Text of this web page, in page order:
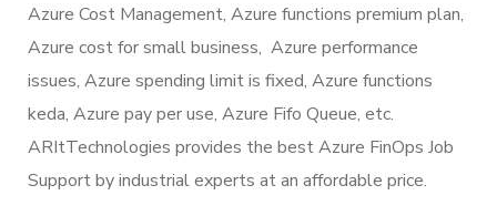
Azure Cost Management, Azure functions premium plan,
Azure cost for small business, Azure performance
issues, Azure spending limit is fixed, Azure functions
keda, Azure pay per use, Azure Fifo Queue, etc.
ARItTechnologies provides the best Azure FinOps Job
Support by industrial experts at an affordable price.